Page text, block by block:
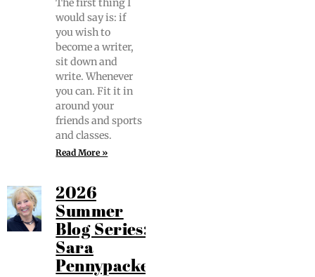
The first thing I
would say is: if
you wish to
become a writer,
sit down and
write. When­ev­er
you can. Fit it in
around your
friends and sports
and classes.
Read More »
2026
Summer
Blog Series:
Sara
Pennypacker